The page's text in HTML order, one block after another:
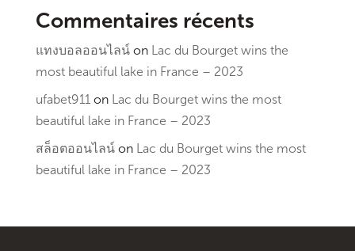
Commentaires récents
แทงบอลออนไลน์on Lac du Bourget wins the
most beautiful lake in France – 2023
ufabet911on Lac du Bourget wins the most
beautiful lake in France – 2023
สล็อตออนไลน์on Lac du Bourget wins the most
beautiful lake in France – 2023